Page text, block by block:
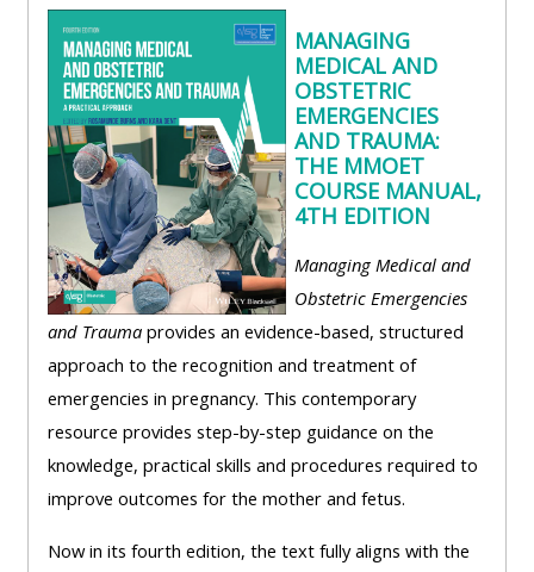
MANAGING
MEDICAL AND
OBSTETRIC
EMERGENCIES
AND TRAUMA:
THE MMOET
COURSE MANUAL,
4TH EDITION
Managing Medical and
Obstetric Emergencies
and Trauma provides an evidence-based, structured
approach to the recognition and treatment of
emergencies in pregnancy. This contemporary
resource provides step-by-step guidance on the
knowledge, practical skills and procedures required to
improve outcomes for the mother and fetus.
Now in its fourth edition, the text fully aligns with the